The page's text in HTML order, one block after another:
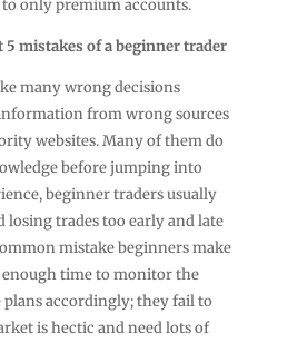
only premium accounts.
5 mistakes of a beginner trader
many wrong decisions
from wrong sources
websites. Many of them do
before jumping into
beginner traders usually
trades too early and late
mistake beginners make
time to monitor the
accordingly; they fail to
is hectic and need lots of